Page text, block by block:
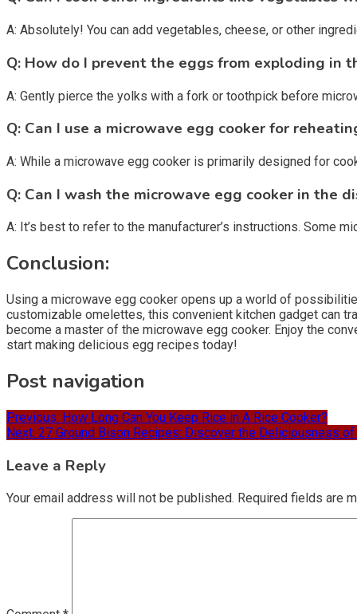
A: Absolutely! You can add vegetables, cheese, or other
Q: How do I prevent the eggs from exploding in
A: Gently pierce the yolks with a fork or toothpick before
Q: Can I use a microwave egg cooker for
A: While a microwave egg cooker is primarily designed for
Q: Can I wash the microwave egg cooker in the
A: It’s best to refer to the manufacturer’s instructions. Some
Conclusion:
Using a microwave egg cooker opens up a world of
customizable omelettes, this convenient kitchen gadget can
become a master of the microwave egg cooker. Enjoy the
start making delicious egg recipes today!
Post navigation
Previous: How Long Can You Keep Rice in A Rice Cooker?
Next: 27 Ground Bison Recipes: Discover the Deliciousness
Leave a Reply
Your email address will not be published. Required fields are